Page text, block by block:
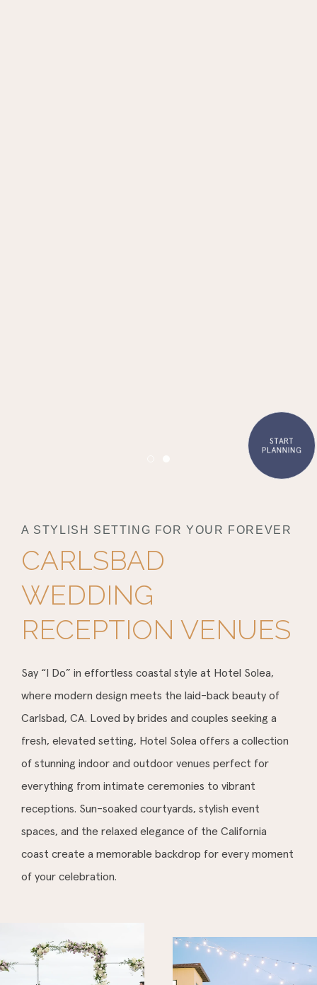
START
PLANNING
A STYLISH SETTING FOR YOUR FOREVER
CARLSBAD
WEDDING
RECEPTION VENUES
Say “I Do” in effortless coastal style at Hotel Solea,
where modern design meets the laid-back beauty of
Carlsbad, CA. Loved by brides and couples seeking a
fresh, elevated setting, Hotel Solea offers a collection
of stunning indoor and outdoor venues perfect for
everything from intimate ceremonies to vibrant
receptions. Sun-soaked courtyards, stylish event
spaces, and the relaxed elegance of the California
coast create a memorable backdrop for every moment
of your celebration.